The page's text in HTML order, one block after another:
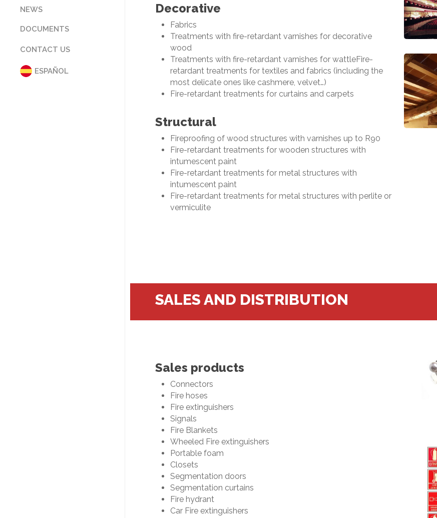
NEWS
DOCUMENTS
CATALOGUES
CERTIFICATIONS
MAINTENANCE
CONTACT US
ESPAÑOL
Decorative
Fabrics
Treatments with fire-retardant varnishes for decorative
wood
Treatments with fire-retardant varnishes for wattleFire-
retardant treatments for textiles and fabrics (including the
most delicate ones like cashmere, velvet…)
Fire-retardant treatments for curtains and carpets
Structural
Fireproofing of wood structures with varnishes up to R90
Fire-retardant treatments for wooden structures with
intumescent paint
Fire-retardant treatments for metal structures with
intumescent paint
Fire-retardant treatments for metal structures with perlite or
vermiculite
SALES AND DISTRIBUTION
Sales products
Connectors
Fire hoses
Fire extinguishers
Signals
Fire Blankets
Wheeled Fire extinguishers
Portable foam
Closets
Segmentation doors
Segmentation curtains
Fire hydrant
Car Fire extinguishers